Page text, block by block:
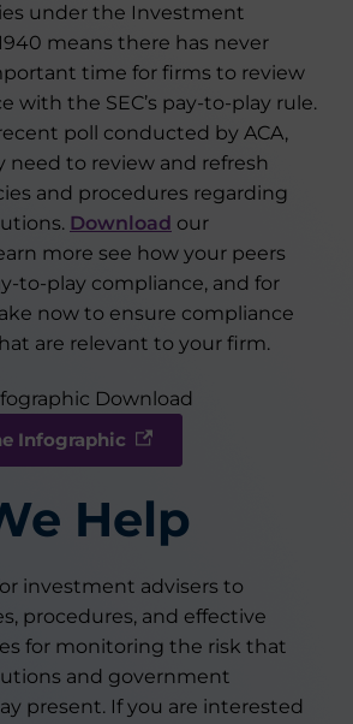
under the Investment
means there has never
time for firms to review
with the SEC’s pay-to-play rule.
poll conducted by ACA,
need to review and refresh
and procedures regarding
Download our
more see how your peers
to-play compliance, and for
now to ensure compliance
are relevant to your firm.
Infographic
Help
investment advisers to
procedures, and effective
for monitoring the risk that
and government
present. If you are interested